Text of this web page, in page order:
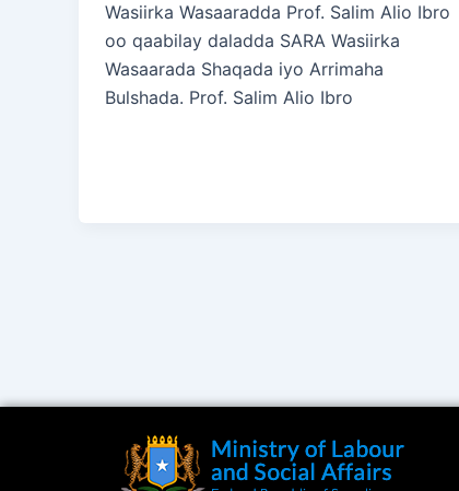
Wasiirka Wasaaradda Prof. Salim Alio Ibro
oo qaabilay daladda SARA Wasiirka
Wasaarada Shaqada iyo Arrimaha
Bulshada. Prof. Salim Alio Ibro